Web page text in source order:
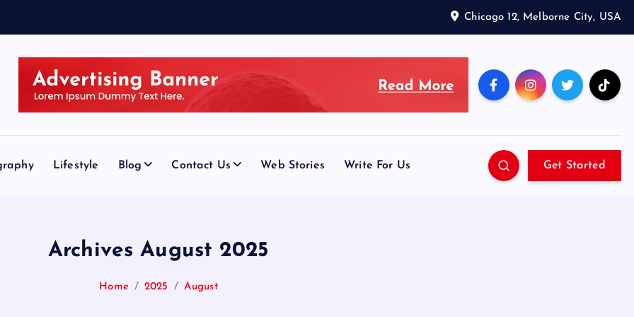
Chicago 12, Melborne City, USA
Lifestyle Blog Contact Us Web Stories Write For Us Get Started
Archives August 2025
Home 2025 August